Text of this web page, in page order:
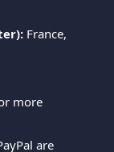
France,
more
are